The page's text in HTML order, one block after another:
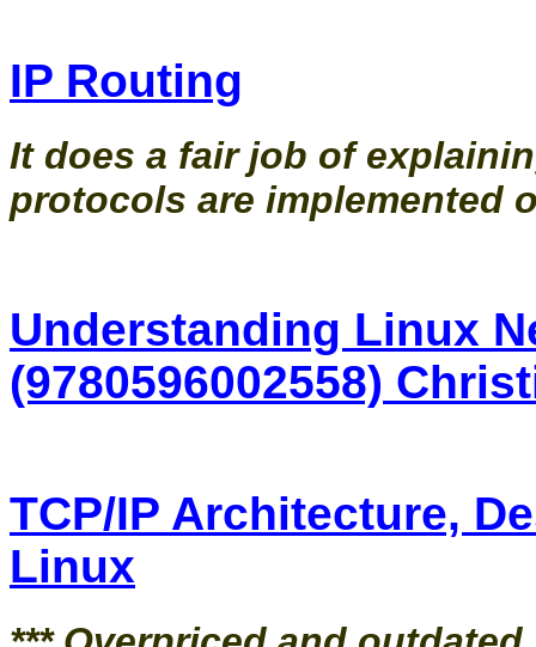
IP Routing
It does a fair job of
protocols are implemented
Understanding Linux
(9780596002558)
TCP/IP Architecture,
Linux